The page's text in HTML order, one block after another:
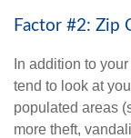
Factor #2: Zip
In addition to
tend to look at
populated areas
more theft,